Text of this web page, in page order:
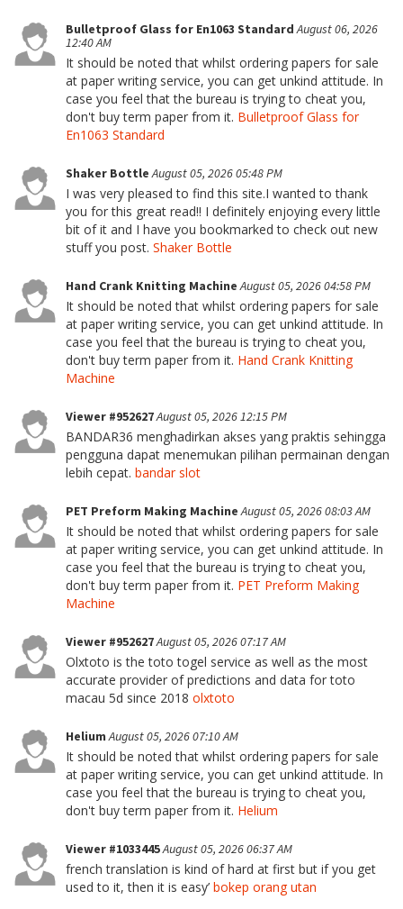
Bulletproof Glass for En1063 StandardAugust 06, 2026
12:40 AM
It should be noted that whilst ordering papers for sale
at paper writing service, you can get unkind attitude. In
case you feel that the bureau is trying to cheat you,
don't buy term paper from it. Bulletproof Glass for
En1063 Standard
Shaker BottleAugust 05, 2026 05:48 PM
I was very pleased to find this site.I wanted to thank
you for this great read!! I definitely enjoying every little
bit of it and I have you bookmarked to check out new
stuff you post. Shaker Bottle
Hand Crank Knitting MachineAugust 05, 2026 04:58 PM
It should be noted that whilst ordering papers for sale
at paper writing service, you can get unkind attitude. In
case you feel that the bureau is trying to cheat you,
don't buy term paper from it. Hand Crank Knitting
Machine
Viewer #952627August 05, 2026 12:15 PM
BANDAR36 menghadirkan akses yang praktis sehingga
pengguna dapat menemukan pilihan permainan dengan
lebih cepat. bandar slot
PET Preform Making MachineAugust 05, 2026 08:03 AM
It should be noted that whilst ordering papers for sale
at paper writing service, you can get unkind attitude. In
case you feel that the bureau is trying to cheat you,
don't buy term paper from it. PET Preform Making
Machine
Viewer #952627August 05, 2026 07:17 AM
Olxtoto is the toto togel service as well as the most
accurate provider of predictions and data for toto
macau 5d since 2018 olxtoto
HeliumAugust 05, 2026 07:10 AM
It should be noted that whilst ordering papers for sale
at paper writing service, you can get unkind attitude. In
case you feel that the bureau is trying to cheat you,
don't buy term paper from it. Helium
Viewer #1033445August 05, 2026 06:37 AM
french translation is kind of hard at first but if you get
used to it, then it is easy’ bokep orang utan